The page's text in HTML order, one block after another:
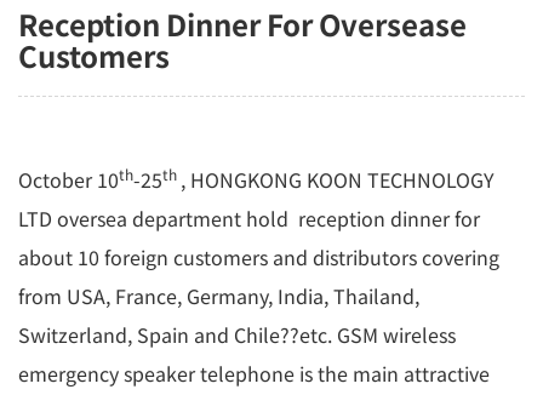
Reception Dinner For Oversease
Customers
October 10th-25th , HONGKONG KOON TECHNOLOGY
LTD oversea department hold reception dinner for
about 10 foreign customers and distributors covering
from USA, France, Germany, India, Thailand,
Switzerland, Spain and Chile??etc. GSM wireless
emergency speaker telephone is the main attractive